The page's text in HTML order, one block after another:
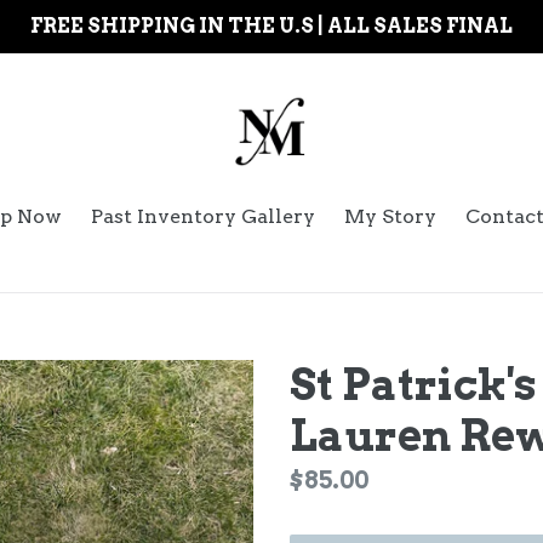
FREE SHIPPING IN THE U.S | ALL SALES FINAL
Now Past Inventory Gallery My Story
St
Lauren
Regular
$85.00